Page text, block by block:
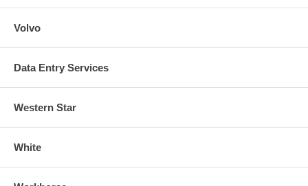
Volvo
Data Entry Services
Western Star
White